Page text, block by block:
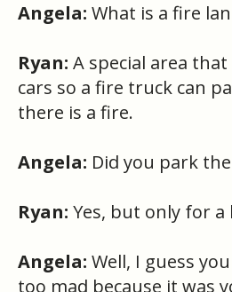
Angela: What is a fire
Ryan: A special area
cars so a fire truck can
there is a fire.
Angela: Did you park
Ryan: Yes, but only for
Angela: Well, I guess
too mad because it was